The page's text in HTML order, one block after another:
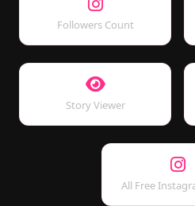
Followers Count
Story Viewer
All Free